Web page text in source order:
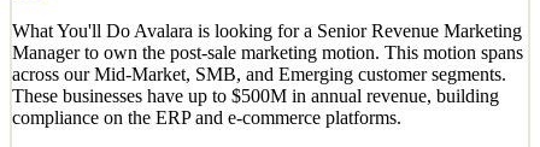
Details
1views 0 saves 0applied New
1d ago
What You'll Do Avalara is looking for a Senior Revenue Marketing
Manager to own the post-sale marketing motion. This motion spans
across our Mid-Market, SMB, and Emerging customer segments.
These businesses have up to $500M in annual revenue, building
compliance on the ERP and e-commerce platforms.